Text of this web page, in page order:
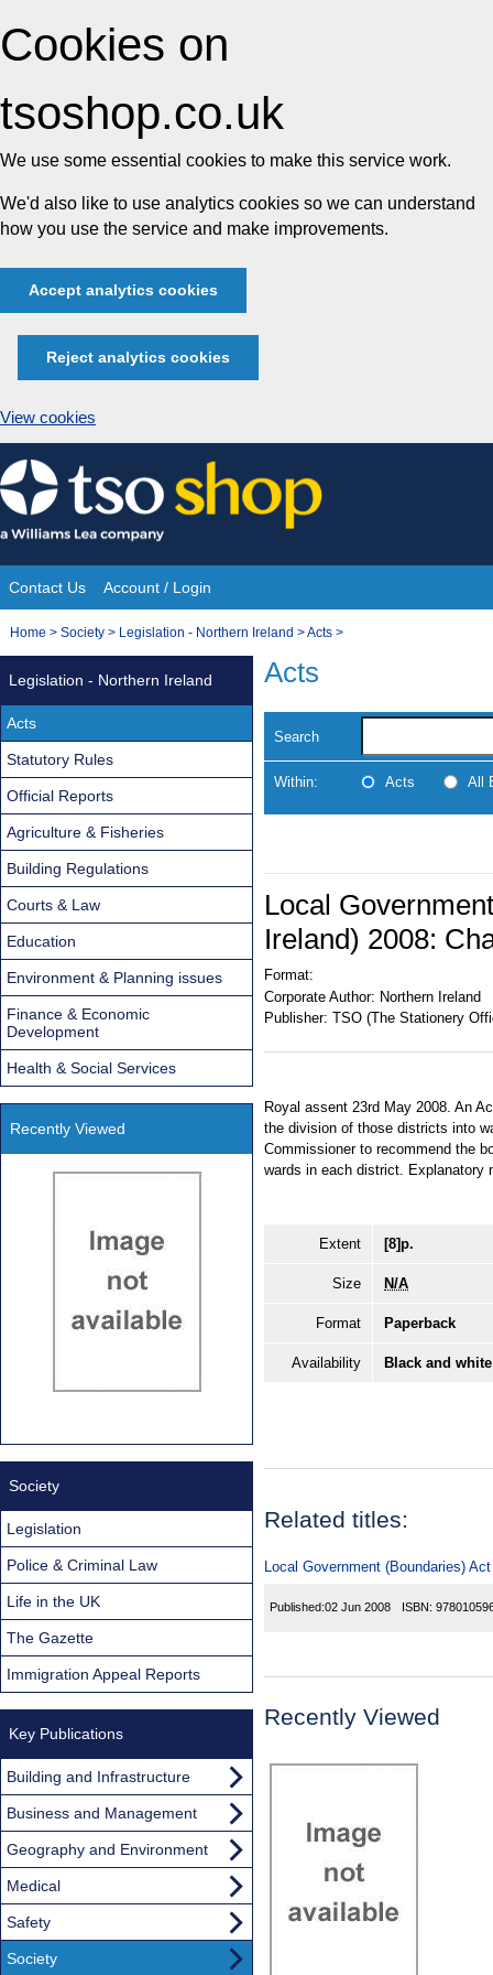
Cookies on
tsoshop.co.uk
We use some essential cookies to make this service work.
We'd also like to use analytics cookies so we can understand
how you use the service and make improvements.
Accept analytics cookies
Reject analytics cookies
View cookies
Skip
to
content
Site
Navigation
Contact Us Account / Login
You
Home > Society > Legislation - Northern Ireland >Acts >
Acts
Search
Within: Acts All
Local
Ireland) 2008:
Format:
Corporate Author: Northern Ireland
Publisher: TSO (The Stationery
Royal assent 23rd May 2008. An
the division of those districts into
Commissioner to recommend the
wards in each district. Explanatory
Extent [8]p.
Size N/A
Format Paperback
Availability Black and
Related titles:
Local Government (Boundaries)
Published:02 Jun 2008 ISBN:
Recently Viewed
Legislation - Northern Ireland
Acts
Statutory Rules
Official Reports
Agriculture & Fisheries
Building Regulations
Courts & Law
Education
Environment & Planning issues
Finance & Economic
Development
Health & Social Services
Recently Viewed
Society
Legislation
Police & Criminal Law
Life in the UK
The Gazette
Immigration Appeal Reports
Key Publications
Building and Infrastructure
Business and Management
Geography and Environment
Medical
Safety
Society